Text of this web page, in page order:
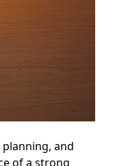
and
of a strong